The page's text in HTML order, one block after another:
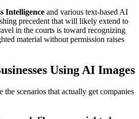
Intelligence and various text-based AI
precedent that will likely extend to
in the courts is toward recognizing
material without permission raises
Using AI Images
the scenarios that actually get companies